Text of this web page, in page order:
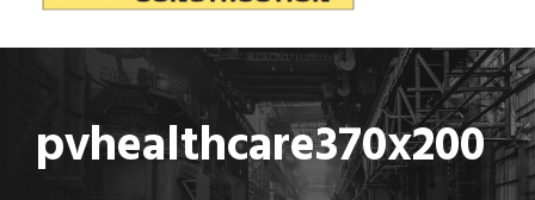
pvhealthcare370x200